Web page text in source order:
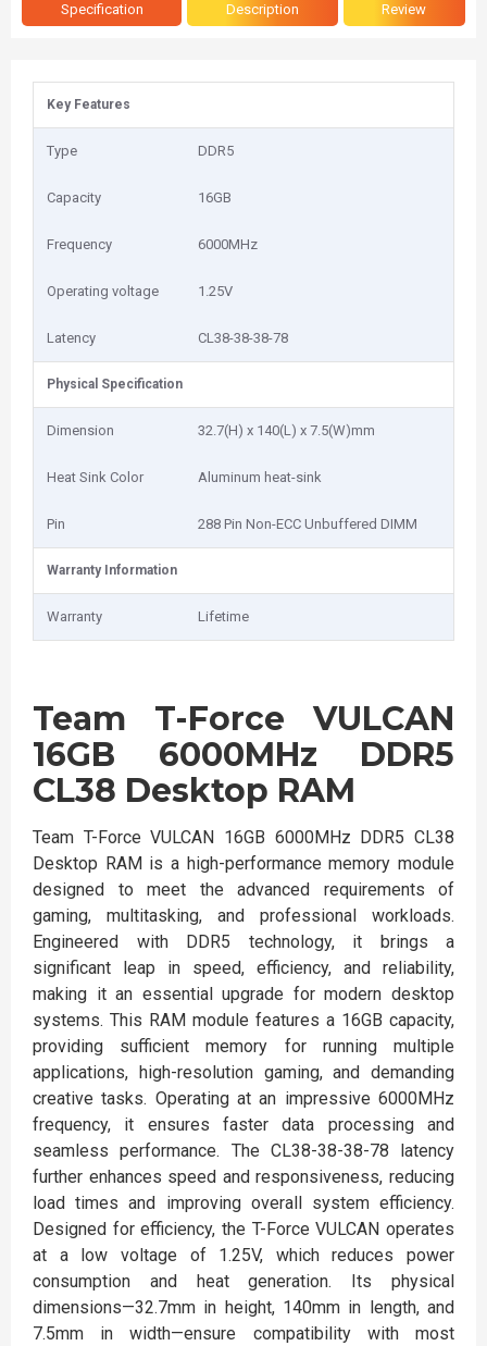
Specification Description Review
Key Features
Type DDR5
Capacity 16GB
Frequency 6000MHz
Operating voltage 1.25V
Latency CL38-38-38-78
Physical Specification
Dimension 32.7(H) x 140(L) x 7.5(W)mm
Heat Sink Color Aluminum heat-sink
Pin 288 Pin Non-ECC Unbuffered DIMM
Warranty Information
Warranty Lifetime
Team T-Force VULCAN
16GB 6000MHz DDR5
CL38 Desktop RAM
Team T-Force VULCAN 16GB 6000MHz DDR5 CL38
Desktop RAM is a high-performance memory module
designed to meet the advanced requirements of
gaming, multitasking, and professional workloads.
Engineered with DDR5 technology, it brings a
significant leap in speed, efficiency, and reliability,
making it an essential upgrade for modern desktop
systems. This RAM module features a 16GB capacity,
providing sufficient memory for running multiple
applications, high-resolution gaming, and demanding
creative tasks. Operating at an impressive 6000MHz
frequency, it ensures faster data processing and
seamless performance. The CL38-38-38-78 latency
further enhances speed and responsiveness, reducing
load times and improving overall system efficiency.
Designed for efficiency, the T-Force VULCAN operates
at a low voltage of 1.25V, which reduces power
consumption and heat generation. Its physical
dimensions—32.7mm in height, 140mm in length, and
7.5mm in width—ensure compatibility with most